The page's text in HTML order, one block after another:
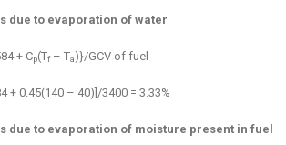
due to evaporation of water
+ Cp(Tf– Ta)}/GCV of fuel
+ 0.45(140 – 40)]/3400 = 3.33%
due to evaporation of moisture present in fuel